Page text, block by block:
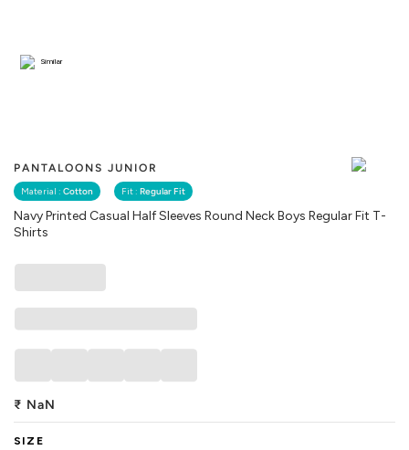
PANTALOONS JUNIOR
Material : Cotton Fit : Regular Fit
Navy Printed Casual Half Sleeves Round Neck Boys Regular Fit T-
Shirts
Similar
₹ NaN
SIZE